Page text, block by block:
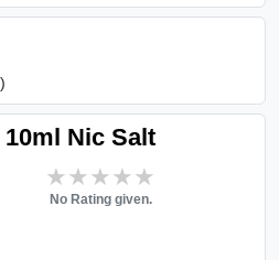
Nic Salt
★★★★★
★★★★★
No Rating given.